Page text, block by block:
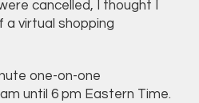
cancelled, I thought I
virtual shopping
one-on-one
until 6 pm Eastern Time.